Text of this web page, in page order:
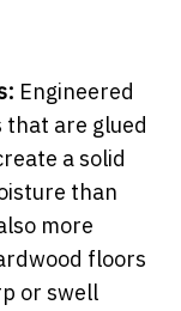
Engineered
that are glued
a solid
than
more
floors
or swell